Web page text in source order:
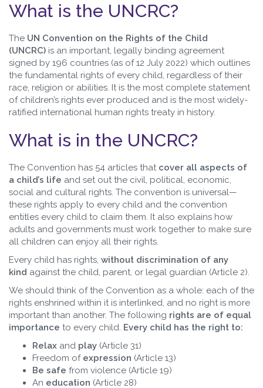
What is the UNCRC?
The UN Convention on the Rights of the Child
(UNCRC) is an important, legally binding agreement
signed by 196 countries (as of 12 July 2022) which outlines
the fundamental rights of every child, regardless of their
race, religion or abilities. It is the most complete statement
of children’s rights ever produced and is the most widely-
ratified international human rights treaty in history.
What is in the UNCRC?
The Convention has 54 articles that cover all aspects of
a child’s life and set out the civil, political, economic,
social and cultural rights. The convention is universal—
these rights apply to every child and the convention
entitles every child to claim them. It also explains how
adults and governments must work together to make sure
all children can enjoy all their rights.
Every child has rights, without discrimination of any
kind against the child, parent, or legal guardian (Article 2).
We should think of the Convention as a whole: each of the
rights enshrined within it is interlinked, and no right is more
important than another. The following rights are of equal
importance to every child. Every child has the right to:
Relax and play (Article 31)
Freedom of expression (Article 13)
Be safe from violence (Article 19)
An education (Article 28)